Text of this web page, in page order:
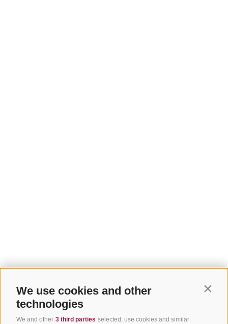
We use cookies and other
technologies
We and other 3 third parties selected, use cookies and similar